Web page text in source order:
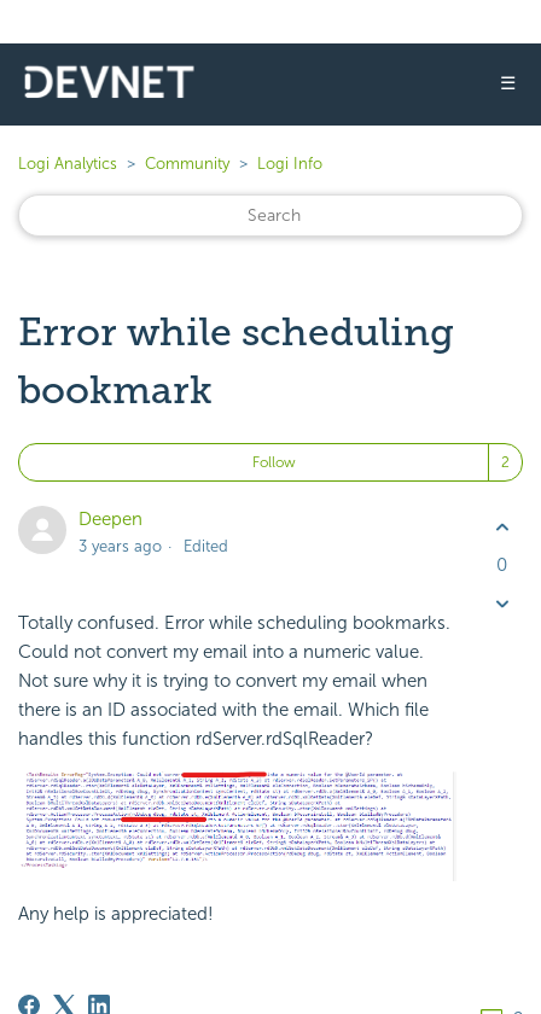
☰
Logi Analytics Community Logi Info
Error while scheduling
bookmark
Follow
Deepen
3 years ago Edited
Totally confused. Error while scheduling bookmarks.
Could not convert my email into a numeric value.
Not sure why it is trying to convert my email when
there is an ID associated with the email. Which file
handles this function rdServer.rdSqlReader?
Any help is appreciated!
0